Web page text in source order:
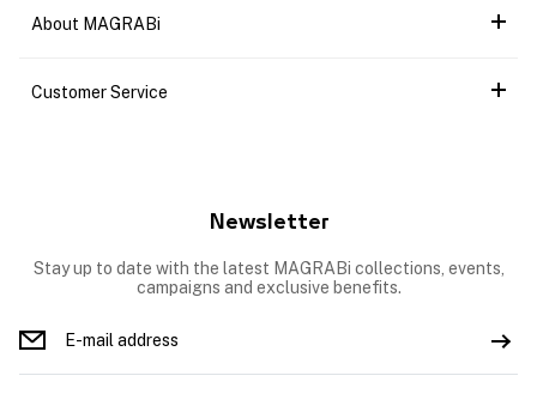
About MAGRABi
Customer Service
Newsletter
Stay up to date with the latest MAGRABi collections, events,
campaigns and exclusive benefits.